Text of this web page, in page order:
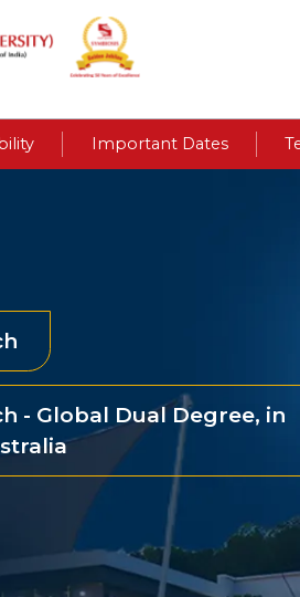
Important Dates
- Global Dual Degree, in